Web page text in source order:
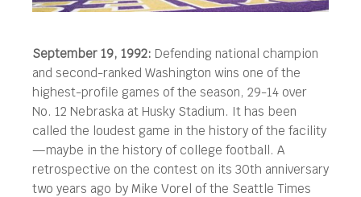
September 19, 1992: Defending national champion
and second-ranked Washington wins one of the
highest-profile games of the season, 29-14 over
No. 12 Nebraska at Husky Stadium. It has been
called the loudest game in the history of the facility
—maybe in the history of college football. A
retrospective on the contest on its 30th anniversary
two years ago by Mike Vorel of the Seattle Times